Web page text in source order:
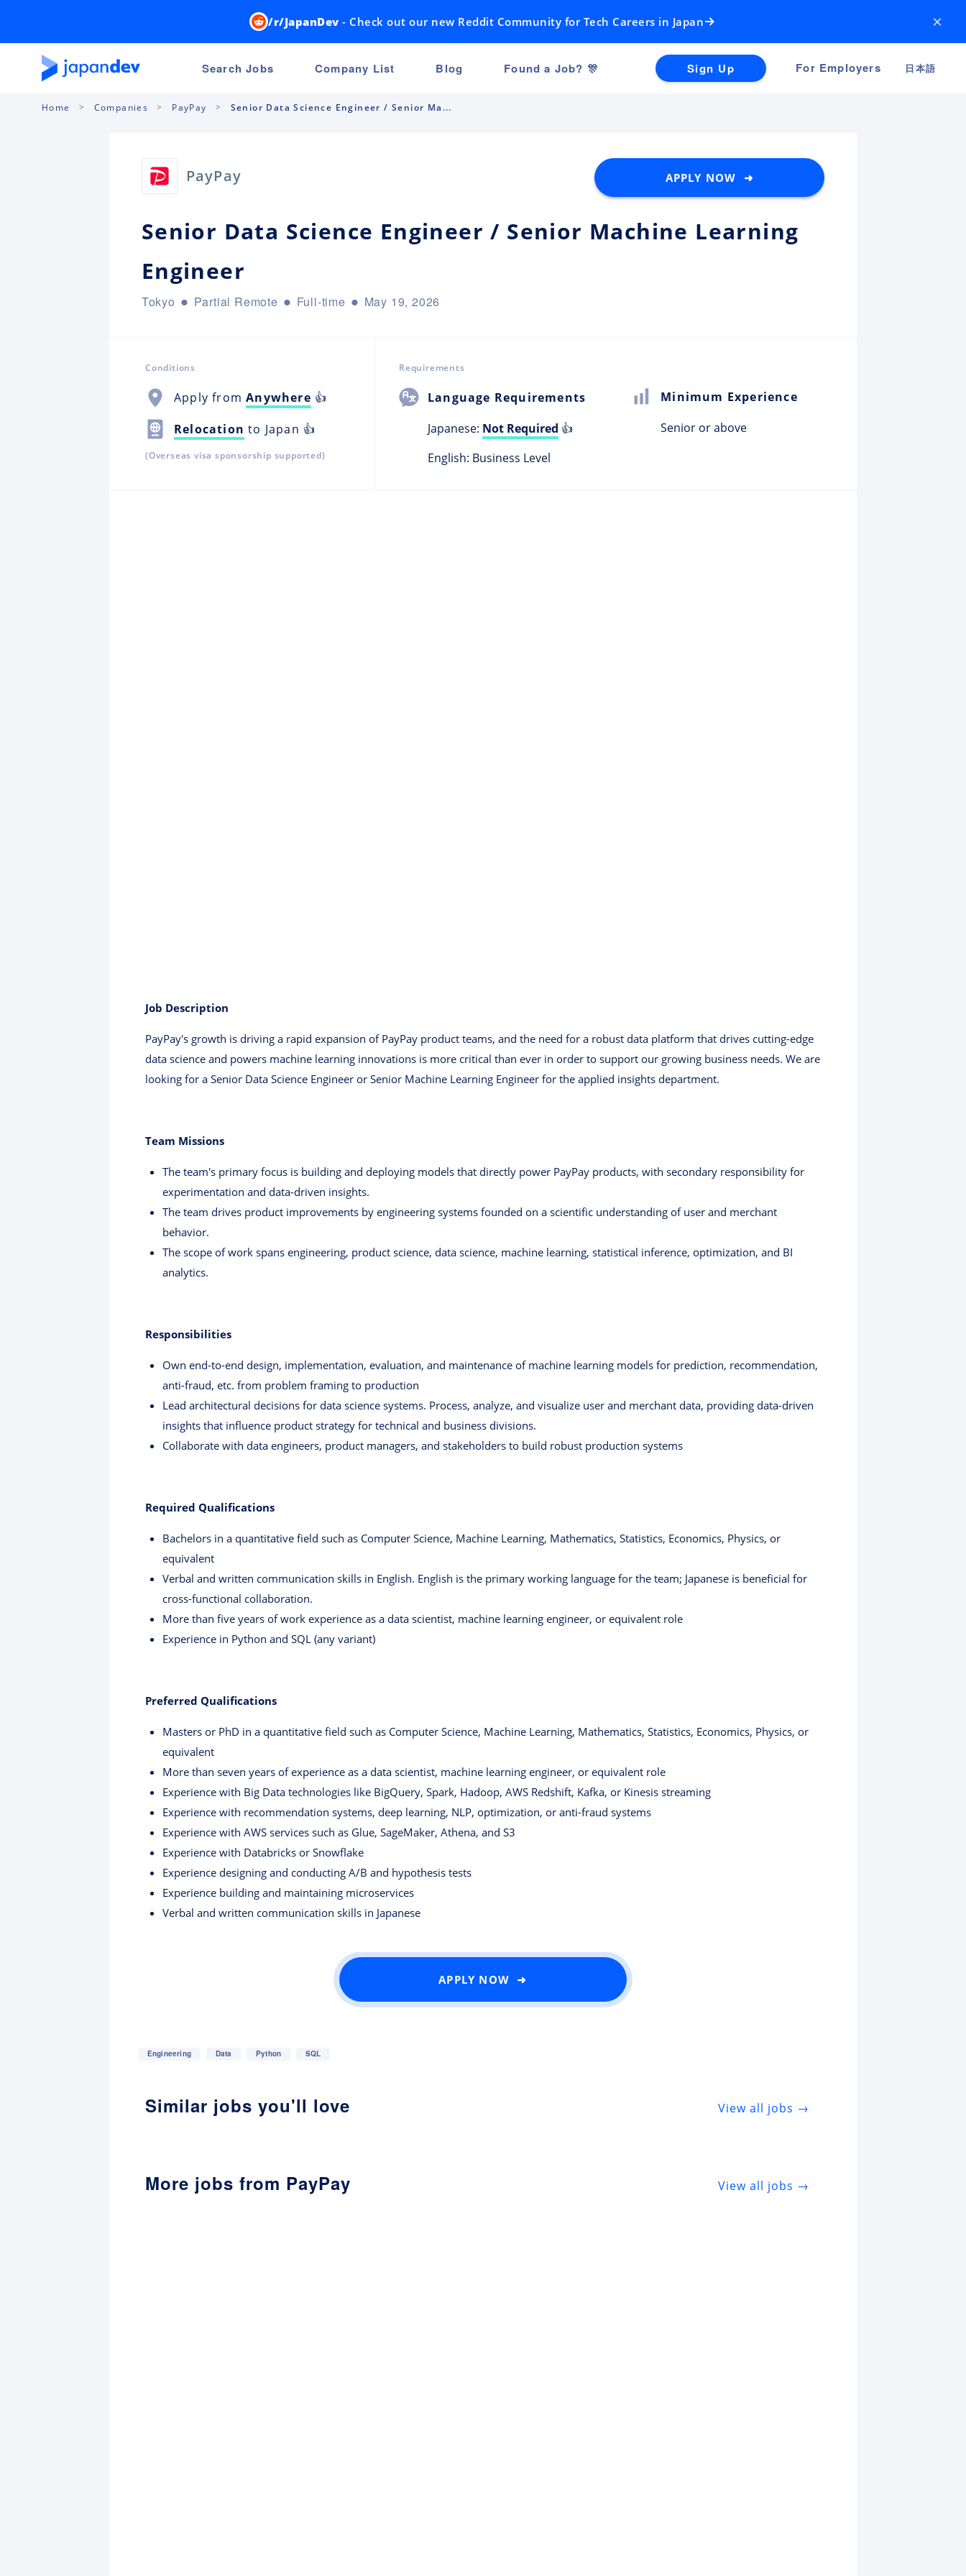
/r/JapanDev - Check out our new Reddit Community for Tech Careers in Japan ×
Search Jobs Company List Blog Found a Job? 🎊 Sign Up For Employers 日本語
Home Companies PayPay Senior Data Science Engineer / Senior Ma...
PayPay APPLY NOW ➜
Senior Data Science Engineer / Senior Machine Learning
Engineer
Tokyo Partial Remote Full-time May 19, 2026
Conditions
Apply fromAnywhere 👍
Relocation to Japan 👍
(Overseas visa sponsorship supported)
Requirements
Language Requirements
Japanese: Not Required 👍
English: Business Level
Minimum Experience
Senior or above
Job Description
PayPay's growth is driving a rapid expansion of PayPay product teams, and the need for a robust data platform that drives cutting-edge
data science and powers machine learning innovations is more critical than ever in order to support our growing business needs. We are
looking for a Senior Data Science Engineer or Senior Machine Learning Engineer for the applied insights department.
Team Missions
The team's primary focus is building and deploying models that directly power PayPay products, with secondary responsibility for
experimentation and data-driven insights.
The team drives product improvements by engineering systems founded on a scientific understanding of user and merchant
behavior.
The scope of work spans engineering, product science, data science, machine learning, statistical inference, optimization, and BI
analytics.
Responsibilities
Own end-to-end design, implementation, evaluation, and maintenance of machine learning models for prediction, recommendation,
anti-fraud, etc. from problem framing to production
Lead architectural decisions for data science systems. Process, analyze, and visualize user and merchant data, providing data-driven
insights that influence product strategy for technical and business divisions.
Collaborate with data engineers, product managers, and stakeholders to build robust production systems
Required Qualifications
Bachelors in a quantitative field such as Computer Science, Machine Learning, Mathematics, Statistics, Economics, Physics, or
equivalent
Verbal and written communication skills in English. English is the primary working language for the team; Japanese is beneficial for
cross-functional collaboration.
More than five years of work experience as a data scientist, machine learning engineer, or equivalent role
Experience in Python and SQL (any variant)
Preferred Qualifications
Masters or PhD in a quantitative field such as Computer Science, Machine Learning, Mathematics, Statistics, Economics, Physics, or
equivalent
More than seven years of experience as a data scientist, machine learning engineer, or equivalent role
Experience with Big Data technologies like BigQuery, Spark, Hadoop, AWS Redshift, Kafka, or Kinesis streaming
Experience with recommendation systems, deep learning, NLP, optimization, or anti-fraud systems
Experience with AWS services such as Glue, SageMaker, Athena, and S3
Experience with Databricks or Snowflake
Experience designing and conducting A/B and hypothesis tests
Experience building and maintaining microservices
Verbal and written communication skills in Japanese
APPLY NOW ➜
Engineering Data Python SQL
Similar jobs you'll love View all jobs →
More jobs from PayPay View all jobs →